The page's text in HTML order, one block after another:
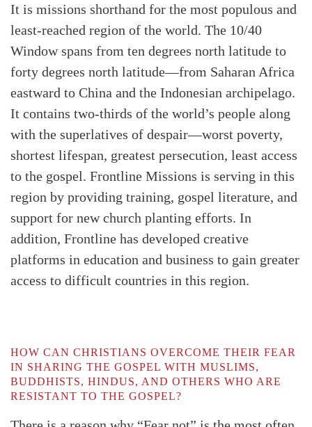
It is missions shorthand for the most populous and
least-reached region of the world. The 10/40
Window spans from ten degrees north latitude to
forty degrees north latitude—from Saharan Africa
eastward to China and the Indonesian archipelago.
It contains two-thirds of the world’s people along
with the superlatives of despair—worst poverty,
shortest lifespan, greatest persecution, least access
to the gospel. Frontline Missions is serving in this
region by providing training, gospel literature, and
support for new church planting efforts. In
addition, Frontline has developed creative
platforms in education and business to gain greater
access to difficult countries in this region.
HOW CAN CHRISTIANS OVERCOME THEIR FEAR
IN SHARING THE GOSPEL WITH MUSLIMS,
BUDDHISTS, HINDUS, AND OTHERS WHO ARE
RESISTANT TO THE GOSPEL?